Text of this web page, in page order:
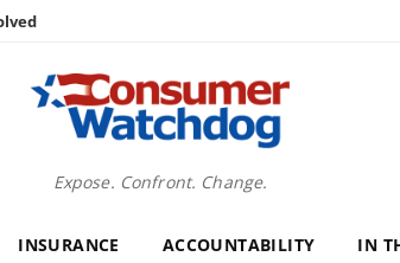
Expose. Confront. Change.
INSURANCE ACCOUNTABILITY IN